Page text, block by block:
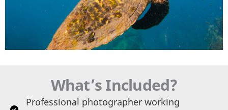
What’s Included?
Professional photographer working